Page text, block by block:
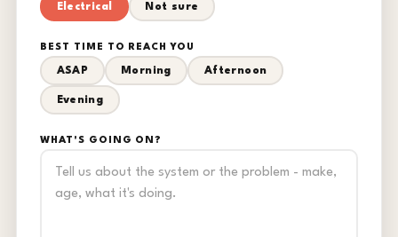
Electrical Not sure
BEST TIME TO REACH YOU
ASAP Morning Afternoon
Evening
WHAT'S GOING ON?